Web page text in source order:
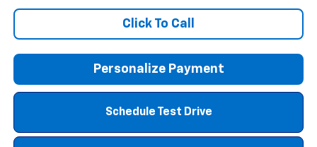
Click To Call
Personalize Payment
Schedule Test Drive